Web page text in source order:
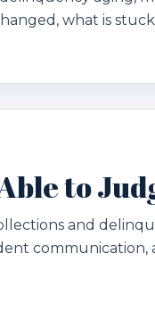
what is
to
and
communication,